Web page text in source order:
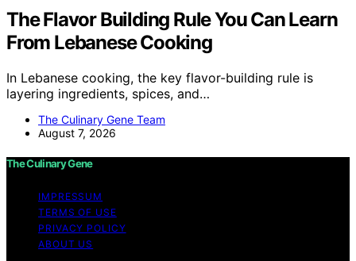
The Flavor Building Rule You Can Learn
From Lebanese Cooking
In Lebanese cooking, the key flavor-building rule is
layering ingredients, spices, and…
The Culinary Gene Team
August 7, 2026
The Culinary Gene
IMPRESSUM
TERMS OF USE
PRIVACY POLICY
ABOUT US